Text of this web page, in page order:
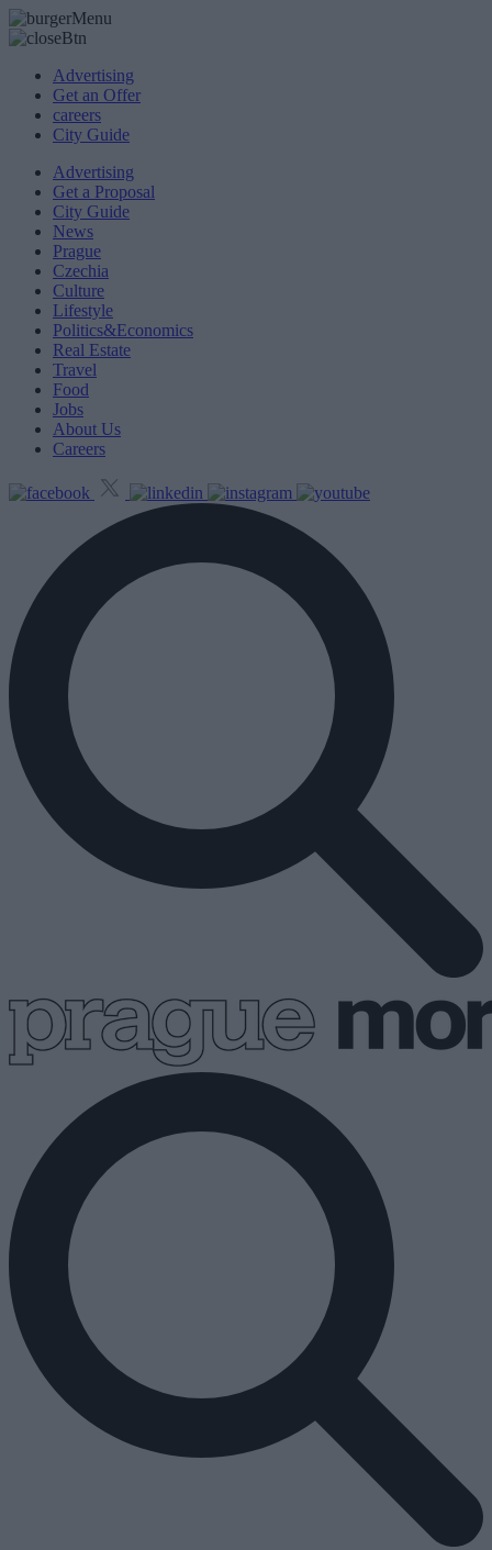
Advertising
Get an Offer
careers
City Guide
Advertising
Get a Proposal
City Guide
News
Prague
Czechia
Culture
Lifestyle
Politics&Economics
Real Estate
Travel
Food
Jobs
About Us
Careers